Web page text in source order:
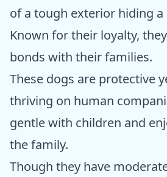
of a tough exterior hiding a
Known for their loyalty,
bonds with their families.
These dogs are protective
thriving on human
gentle with children and
the family.
Though they have